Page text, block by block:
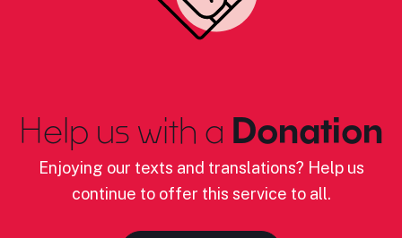
Help us with a Donation
Enjoying our texts and translations? Help us
continue to offer this service to all.